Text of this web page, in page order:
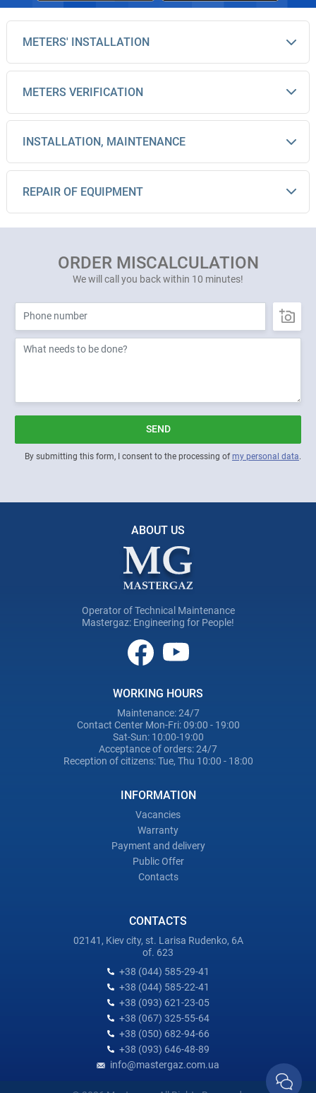
METERS' INSTALLATION
METERS VERIFICATION
INSTALLATION, MAINTENANCE
REPAIR OF EQUIPMENT
ORDER MISCALCULATION
We will call you back within 10 minutes!
SEND
By submitting this form, I consent to the processing ofmy personal data.
ABOUT US
Operator of Technical Maintenance
Mastergaz: Engineering for People!
WORKING HOURS
Maintenance: 24/7
Contact Center Mon-Fri: 09:00 - 19:00
Sat-Sun: 10:00-19:00
Acceptance of orders: 24/7
Reception of citizens: Tue, Thu 10:00 - 18:00
INFORMATION
Vacancies
Warranty
Payment and delivery
Public Offer
Contacts
CONTACTS
02141, Kiev city, st. Larisa Rudenko, 6A
of. 623
+38 (044) 585-29-41
+38 (044) 585-22-41
+38 (093) 621-23-05
+38 (067) 325-55-64
+38 (050) 682-94-66
+38 (093) 646-48-89
info@mastergaz.com.ua